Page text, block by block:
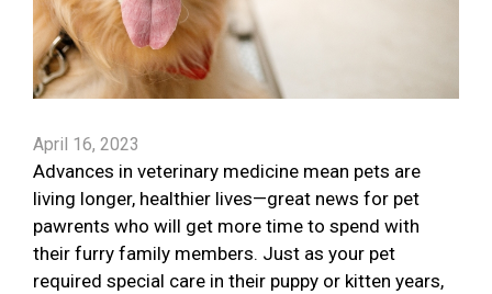
April 16, 2023
Advances in veterinary medicine mean pets are
living longer, healthier lives—great news for pet
pawrents who will get more time to spend with
their furry family members. Just as your pet
required special care in their puppy or kitten years,